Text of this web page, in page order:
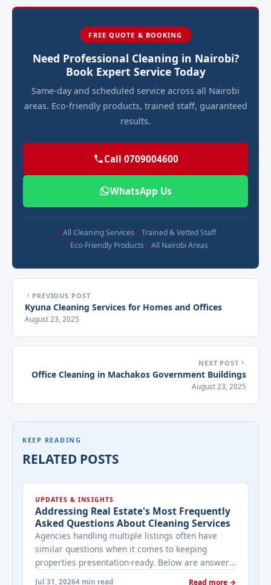
FREE QUOTE & BOOKING
Need Professional Cleaning in Nairobi?
Book Expert Service Today
Same-day and scheduled service across all Nairobi
areas. Eco-friendly products, trained staff, guaranteed
results.
Call 0709004600
WhatsApp Us
All Cleaning Services
Trained & Vetted Staff
Eco-Friendly Products
All Nairobi Areas
PREVIOUS POST
Kyuna Cleaning Services for Homes and Offices
August 23, 2025
NEXT POST
Office Cleaning in Machakos Government Buildings
August 23, 2025
KEEP READING
RELATED POSTS
UPDATES & INSIGHTS
Addressing Real Estate's Most Frequently
Asked Questions About Cleaning Services
Agencies handling multiple listings often have
similar questions when it comes to keeping
properties presentation-ready. Below are answers
to the ones that come up most often when
Jul 31, 20264 min read Read more →